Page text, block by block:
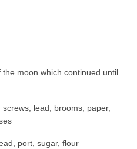
moon which continued until
lead, brooms, paper,
port, sugar, flour